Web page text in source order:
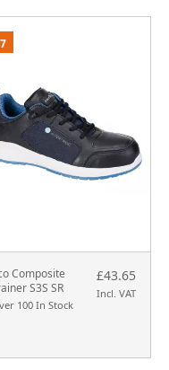
Composite
S3S SR
100 In Stock
£43.65
Incl. VAT